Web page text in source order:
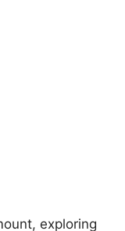
exploring